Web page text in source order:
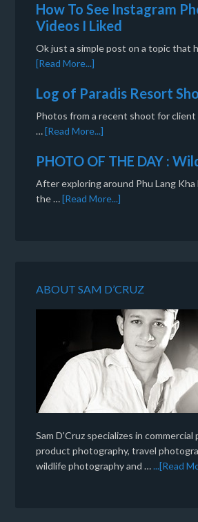
How To See Instagram
Videos I Liked
Ok just a simple post on a topic that
[Read More...]
Log of Paradis Resort
Photos from a recent shoot for client
…[Read More...]
PHOTO OF THE DAY :
After exploring around Phu Lang Kha
the …[Read More...]
ABOUT SAM D’CRUZ
Sam D'Cruz specializes in commercial
product photography, travel
wildlife photography and …...[Read